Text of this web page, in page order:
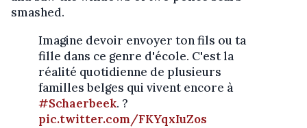
smashed.
Imagine devoir envoyer ton fils ou ta
fille dans ce genre d'école. C'est la
réalité quotidienne de plusieurs
familles belges qui vivent encore à
#Schaerbeek. ?
pic.twitter.com/FKYqxIuZos